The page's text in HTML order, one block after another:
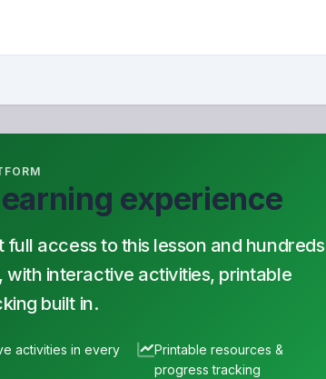
experience
access to this lesson and hundreds
interactive activities, printable
built in.
activities in every
Printable resources &
progress tracking